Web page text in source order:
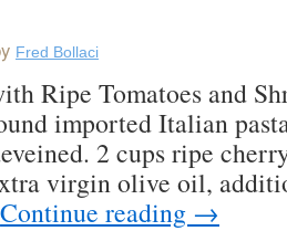
Brunch!
Fred Bollaci
Ripe Tomatoes and
imported Italian
2 cups ripe
virgin olive oil,
Continue reading →